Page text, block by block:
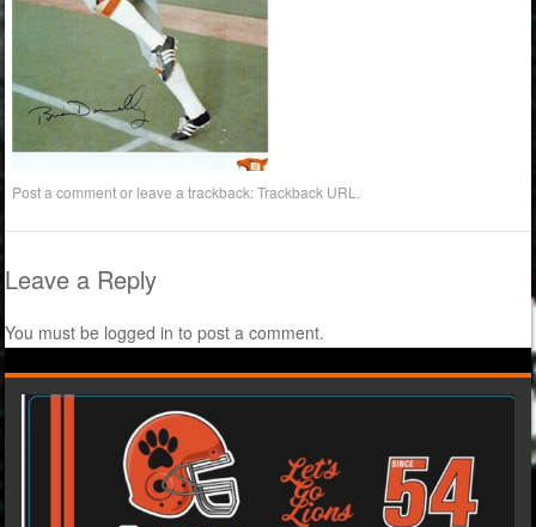
Post a commentor leave a trackback:Trackback URL
Leave a Reply
You must be logged in to post a comment.